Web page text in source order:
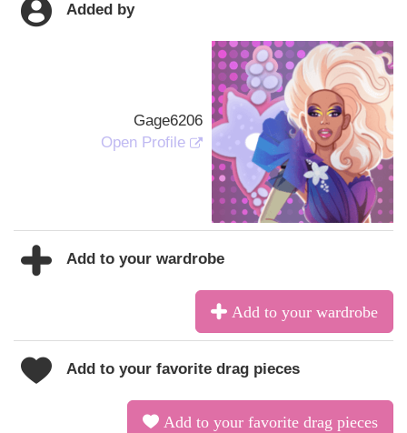
Added by
Gage6206
Open Profile
Add to your wardrobe
Add to your wardrobe
Add to your favorite drag pieces
Add to your favorite drag pieces